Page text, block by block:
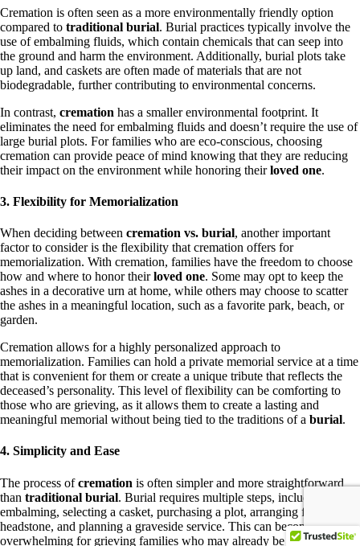
Cremation is often seen as a more environmentally friendly option
compared to traditional burial. Burial practices typically involve the
use of embalming fluids, which contain chemicals that can seep into
the ground and harm the environment. Additionally, burial plots take
up land, and caskets are often made of materials that are not
biodegradable, further contributing to environmental concerns.
In contrast, cremation has a smaller environmental footprint. It
eliminates the need for embalming fluids and doesn’t require the use of
large burial plots. For families who are eco-conscious, choosing
cremation can provide peace of mind knowing that they are reducing
their impact on the environment while honoring theirloved one.
3. Flexibility for Memorialization
When deciding between cremation vs. burial, another important
factor to consider is the flexibility that cremation offers for
memorialization. With cremation, families have the freedom to choose
how and where to honor theirloved one. Some may opt to keep the
ashes in a decorative urn at home, while others may choose to scatter
the ashes in a meaningful location, such as a favorite park, beach, or
garden.
Cremation allows for a highly personalized approach to
memorialization. Families can hold a private memorial service at a time
that is convenient for them or create a unique tribute that reflects the
deceased’s personality. This level of flexibility can be comforting to
those who are grieving, as it allows them to create a lasting and
meaningful memorial without being tied to the traditions of a burial.
4. Simplicity and Ease
The process ofcremation is often simpler and more straightforward
than traditional burial. Burial requires multiple steps, including
embalming, selecting a casket, purchasing a plot, arranging for a
headstone, and planning a graveside service. This can become
overwhelming for grieving families who may already be struggling to